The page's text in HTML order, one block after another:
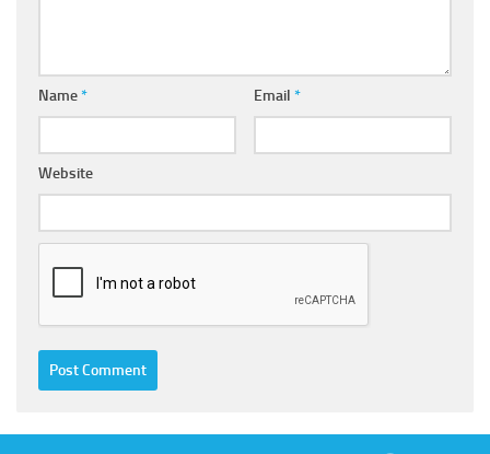
Name* Email *
Website